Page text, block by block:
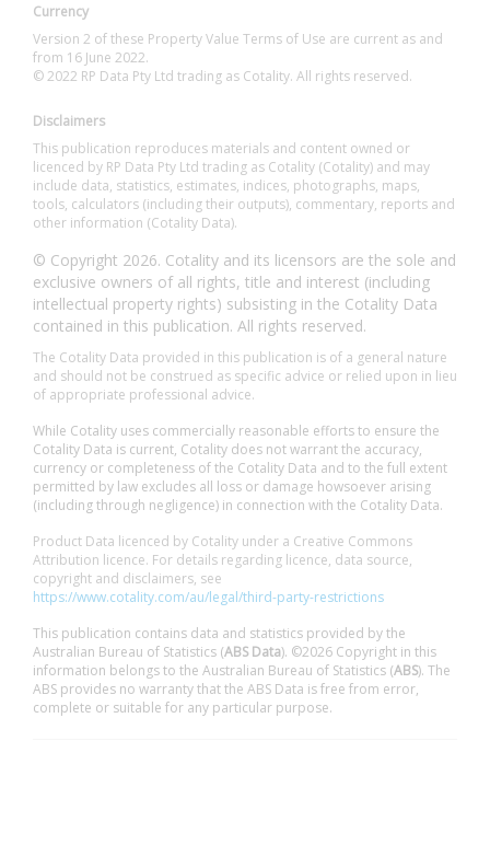
Currency
Version 2 of these Property Value Terms of Use are current as and
from 16 June 2022.
© 2022 RP Data Pty Ltd trading as Cotality. All rights reserved.
Disclaimers
This publication reproduces materials and content owned or
licenced by RP Data Pty Ltd trading as Cotality (Cotality) and may
include data, statistics, estimates, indices, photographs, maps,
tools, calculators (including their outputs), commentary, reports and
other information (Cotality Data).
© Copyright 2026. Cotality and its licensors are the sole and
exclusive owners of all rights, title and interest (including
intellectual property rights) subsisting in the Cotality Data
contained in this publication. All rights reserved.
The Cotality Data provided in this publication is of a general nature
and should not be construed as specific advice or relied upon in lieu
of appropriate professional advice.
While Cotality uses commercially reasonable efforts to ensure the
Cotality Data is current, Cotality does not warrant the accuracy,
currency or completeness of the Cotality Data and to the full extent
permitted by law excludes all loss or damage howsoever arising
(including through negligence) in connection with the Cotality Data.
Product Data licenced by Cotality under a Creative Commons
Attribution licence. For details regarding licence, data source,
copyright and disclaimers, see
https://www.cotality.com/au/legal/third-party-restrictions
This publication contains data and statistics provided by the
Australian Bureau of Statistics (ABS Data). ©2026 Copyright in this
information belongs to the Australian Bureau of Statistics (ABS). The
ABS provides no warranty that the ABS Data is free from error,
complete or suitable for any particular purpose.